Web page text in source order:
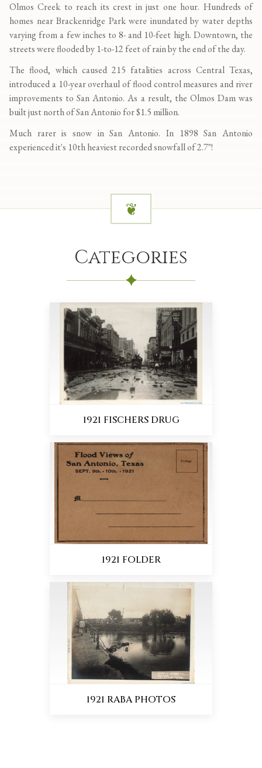
Olmos Creek to reach its crest in just one hour. Hundreds of
homes near Brackenridge Park were inundated by water depths
varying from a few inches to 8- and 10-feet high. Downtown, the
streets were flooded by 1-to-12 feet of rain by the end of the day.
The flood, which caused 215 fatalities across Central Texas,
introduced a 10-year overhaul of flood control measures and river
improvements to San Antonio. As a result, the Olmos Dam was
built just north of San Antonio for $1.5 million.
Much rarer is snow in San Antonio. In 1898 San Antonio
experienced it's 10th heaviest recorded snowfall of 2.7"!
Categories
1921 FISCHERS DRUG
1921 FOLDER
1921 RABA PHOTOS